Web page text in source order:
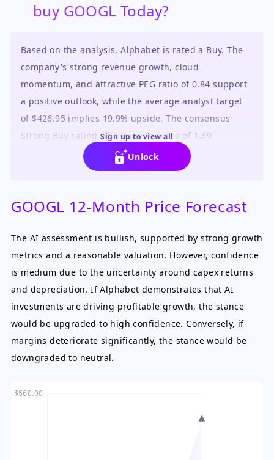
buy GOOGL Today?
Based on the analysis, Alphabet is rated a Buy. The
company's strong revenue growth, cloud
momentum, and attractive PEG ratio of 0.84 support
a positive outlook, while the average analyst target
of $426.95 implies 19.9% upside. The consensus
Strong Buy rating with a mean score of 1.39
reinforces this view.
Sign up to view all
Unlock
GOOGL 12-Month Price Forecast
The AI assessment is bullish, supported by strong growth
metrics and a reasonable valuation. However, confidence
is medium due to the uncertainty around capex returns
and depreciation. If Alphabet demonstrates that AI
investments are driving profitable growth, the stance
would be upgraded to high confidence. Conversely, if
margins deteriorate significantly, the stance would be
downgraded to neutral.
$560.00